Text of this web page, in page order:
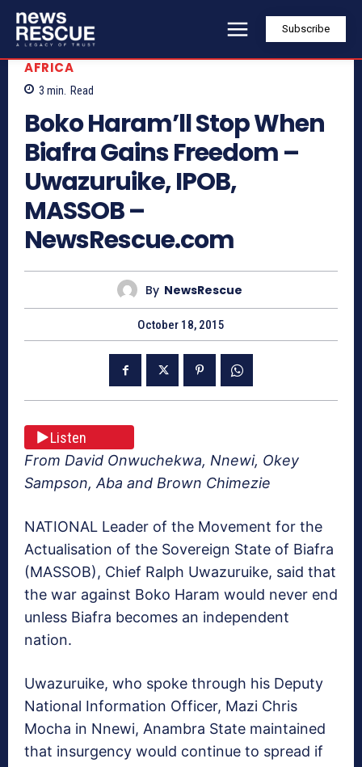
Subscribe
AFRICA
3 min. Read
Boko Haram’ll Stop When
Biafra Gains Freedom –
Uwazuruike, IPOB,
MASSOB –
NewsRescue.com
By NewsRescue
October 18, 2015
Listen
From David Onwuchekwa, Nnewi, Okey
Sampson, Aba and Brown Chimezie
NATIONAL Leader of the Movement for the
Actualisa­tion of the Sovereign State of Biafra
(MASSOB), Chief Ralph Uwazuruike, said that
the war against Boko Haram would never end
unless Bi­afra becomes an independent
nation.
Uwazuruike, who spoke through his Deputy
National Information Officer, Mazi Chris
Mocha in Nnewi, Anambra State maintained
that insurgency would con­tinue to spread if